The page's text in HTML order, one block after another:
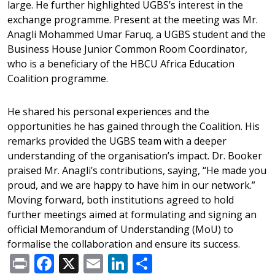
large. He further highlighted UGBS’s interest in the
exchange programme. Present at the meeting was Mr.
Anagli Mohammed Umar Faruq, a UGBS student and the
Business House Junior Common Room Coordinator,
who is a beneficiary of the HBCU Africa Education
Coalition programme.
He shared his personal experiences and the
opportunities he has gained through the Coalition. His
remarks provided the UGBS team with a deeper
understanding of the organisation’s impact. Dr. Booker
praised Mr. Anagli’s contributions, saying, “He made you
proud, and we are happy to have him in our network.”
Moving forward, both institutions agreed to hold
further meetings aimed at formulating and signing an
official Memorandum of Understanding (MoU) to
formalise the collaboration and ensure its success.
PrintFacebook
X EmailLinkedIn